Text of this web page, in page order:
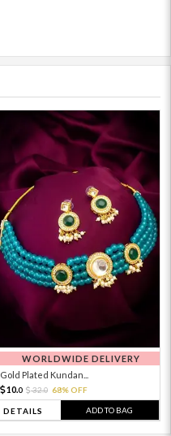
WORLDWIDE DELIVERY
Gold Plated Kundan...
10.0 32.0 68% OFF
DETAILS ADD TO BAG